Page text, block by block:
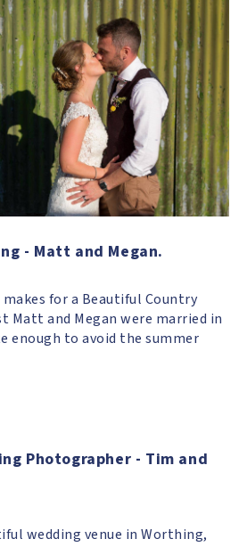
- Matt and Megan.
for a Beautiful Country
Matt and Megan were married in
enough to avoid the summer
Photographer - Tim and
wedding venue in Worthing,